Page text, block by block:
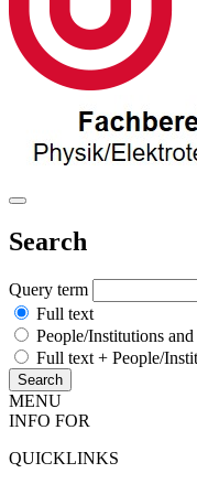
Search
Query term
Full text
People/Institutions
Full text + People/
MENU
INFO FOR
QUICKLINKS